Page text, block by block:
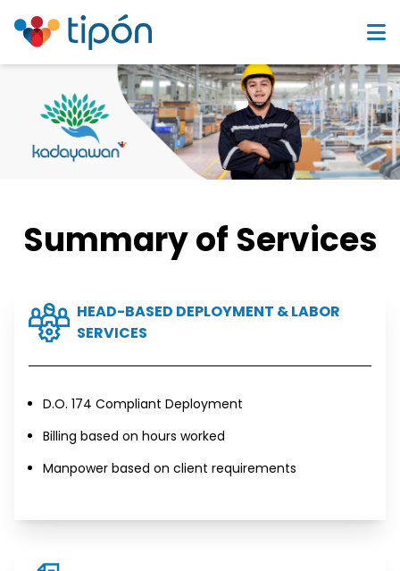
Summary of Services
HEAD-BASED DEPLOYMENT & LABOR
SERVICES
D.O. 174 Compliant Deployment
Billing based on hours worked
Manpower based on client requirements